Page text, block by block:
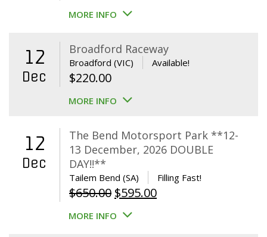
price
$440.00.$400.00.
MORE INFO
12
Dec
Broadford Raceway
Broadford (VIC) Available!
$220.00
MORE INFO
12
Dec
The Bend Motorsport Park **12-
13 December, 2026 DOUBLE
DAY!!**
Tailem Bend (SA) Filling Fast!
$650.00 Original
price
$595.00Current
MORE INFO